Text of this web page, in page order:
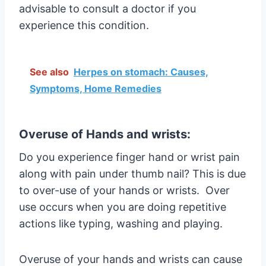
advisable to consult a doctor if you
experience this condition.
See also Herpes on stomach: Causes,
Symptoms, Home Remedies
Overuse of Hands and wrists:
Do you experience finger hand or wrist pain
along with pain under thumb nail? This is due
to over-use of your hands or wrists. Over
use occurs when you are doing repetitive
actions like typing, washing and playing.
Overuse of your hands and wrists can cause